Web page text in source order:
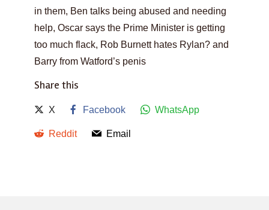
in them, Ben talks being abused and needing
help, Oscar says the Prime Minister is getting
too much flack, Rob Burnett hates Rylan? and
Barry from Watford’s penis
Share this
X Facebook WhatsApp
Reddit Email